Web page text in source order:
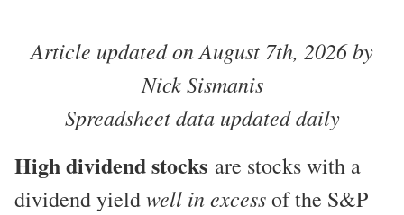
Article updated on August 7th, 2026 by
Nick Sismanis
Spreadsheet data updated daily
High dividend stocks are stocks with a
dividend yieldwell in excessof the S&P